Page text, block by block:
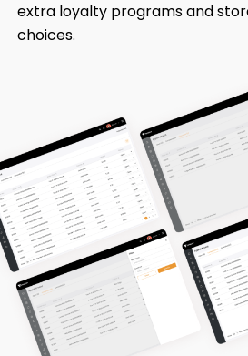
extra loyalty programs and
choices.